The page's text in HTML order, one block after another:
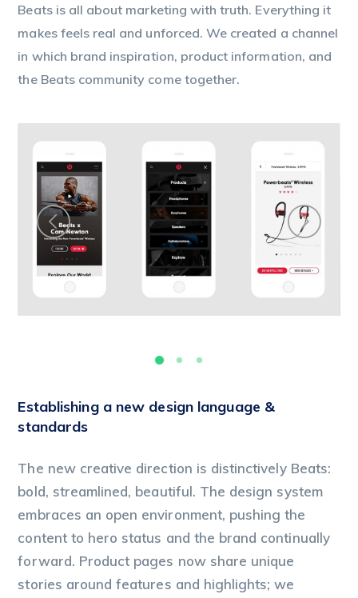
Beats is all about marketing with truth. Everything it
makes feels real and unforced. We created a channel
in which brand inspiration, product information, and
the Beats community come together.
Establishing a new design language &
standards
The new creative direction is distinctively Beats:
bold, streamlined, beautiful. The design system
embraces an open environment, pushing the
content to hero status and the brand continually
forward. Product pages now share unique
stories around features and highlights; we